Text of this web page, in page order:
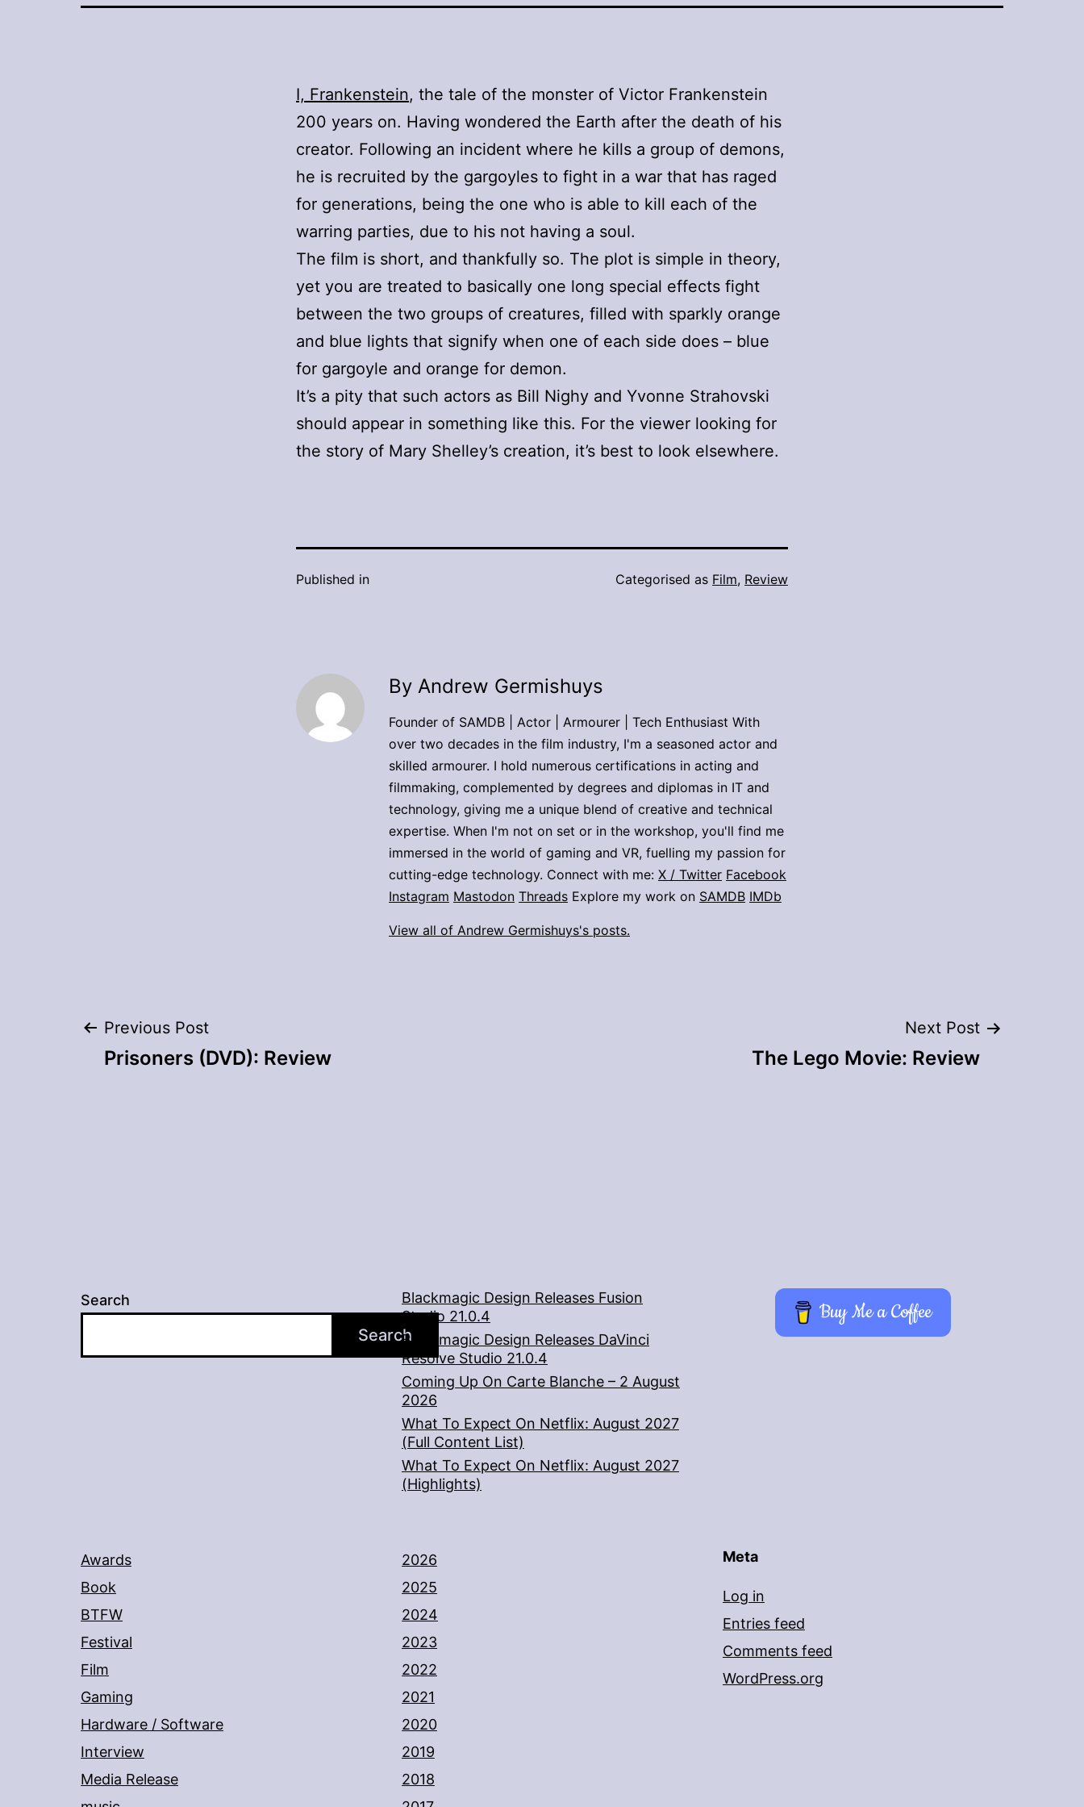
I, Frankenstein, the tale of the monster of Victor Frankenstein
200 years on. Having wondered the Earth after the death of his
creator. Following an incident where he kills a group of demons,
he is recruited by the gargoyles to fight in a war that has raged
for generations, being the one who is able to kill each of the
warring parties, due to his not having a soul.
The film is short, and thankfully so. The plot is simple in theory,
yet you are treated to basically one long special effects fight
between the two groups of creatures, filled with sparkly orange
and blue lights that signify when one of each side does – blue
for gargoyle and orange for demon.
It’s a pity that such actors as Bill Nighy and Yvonne Strahovski
should appear in something like this. For the viewer looking for
the story of Mary Shelley’s creation, it’s best to look elsewhere.
Published in Categorised as Film, Review
By Andrew Germishuys
Founder of SAMDB | Actor | Armourer | Tech Enthusiast With
over two decades in the film industry, I'm a seasoned actor and
skilled armourer. I hold numerous certifications in acting and
filmmaking, complemented by degrees and diplomas in IT and
technology, giving me a unique blend of creative and technical
expertise. When I'm not on set or in the workshop, you'll find me
immersed in the world of gaming and VR, fuelling my passion for
cutting-edge technology. Connect with me: X / Twitter Facebook
Instagram Mastodon Threads Explore my work on SAMDB IMDb
View all of Andrew Germishuys's posts.
Post
Previous Post
Prisoners (DVD): Review
Next Post
The Lego Movie: Review
Search
Search
Blackmagic Design Releases Fusion
Studio 21.0.4
Blackmagic Design Releases DaVinci
Resolve Studio 21.0.4
Coming Up On Carte Blanche – 2 August
2026
What To Expect On Netflix: August 2027
(Full Content List)
What To Expect On Netflix: August 2027
(Highlights)
Buy Me a Coffee
Awards
Book
BTFW
Festival
Film
Gaming
Hardware / Software
Interview
Media Release
2026
2025
2024
2023
2022
2021
2020
2019
2018
Meta
Log in
Entries feed
Comments feed
WordPress.org